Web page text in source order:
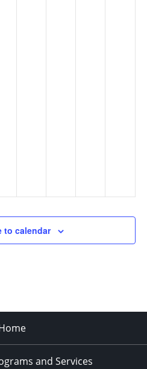
to calendar
and Services